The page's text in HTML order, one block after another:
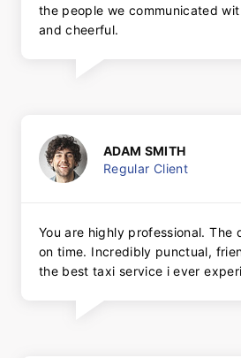
the people we communicated
and cheerful.
ADAM SMITH
Regular Client
You are highly professional. The
on time. Incredibly punctual,
the best taxi service i ever